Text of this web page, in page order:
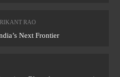
RAO
Next Frontier